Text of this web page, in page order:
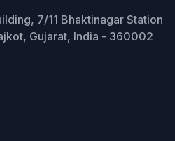
7/11 Bhaktinagar Station
Gujarat, India - 360002